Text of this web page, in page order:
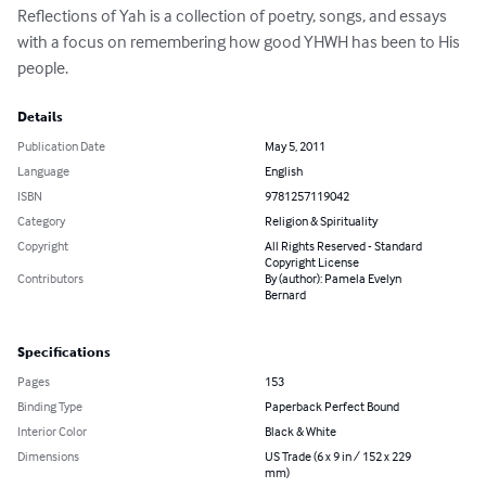
Reflections of Yah is a collection of poetry, songs, and essays
with a focus on remembering how good YHWH has been to His
people.
Details
Publication Date
May 5, 2011
Language
English
ISBN
9781257119042
Category
Religion & Spirituality
Copyright
All Rights Reserved - Standard
Copyright License
Contributors
By (author): Pamela Evelyn
Bernard
Specifications
Pages
153
Binding Type
Paperback Perfect Bound
Interior Color
Black & White
Dimensions
US Trade (6 x 9 in / 152 x 229
mm)